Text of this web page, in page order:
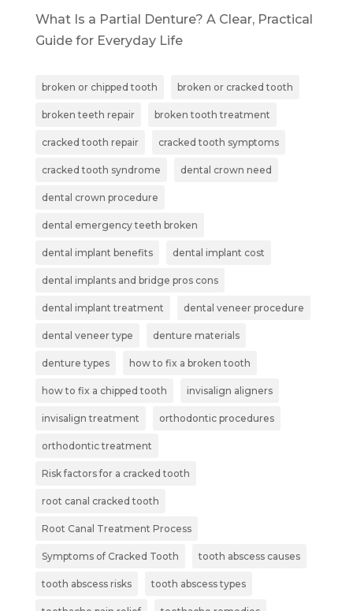
What Is a Partial Denture? A Clear, Practical
Guide for Everyday Life
broken or chipped tooth broken or cracked tooth
broken teeth repair broken tooth treatment
cracked tooth repair cracked tooth symptoms
cracked tooth syndrome dental crown need
dental crown procedure
dental emergency teeth broken
dental implant benefits dental implant cost
dental implants and bridge pros cons
dental implant treatment dental veneer procedure
dental veneer type denture materials
denture types how to fix a broken tooth
how to fix a chipped tooth invisalign aligners
invisalign treatment orthodontic procedures
orthodontic treatment
Risk factors for a cracked tooth
root canal cracked tooth
Root Canal Treatment Process
Symptoms of Cracked Tooth tooth abscess causes
tooth abscess risks tooth abscess types